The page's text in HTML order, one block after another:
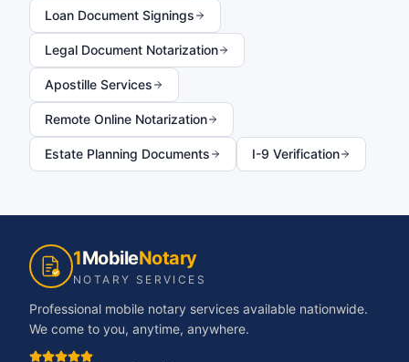
Loan Document Signings
Legal Document Notarization
Apostille Services
Remote Online Notarization
Estate Planning Documents I-9 Verification
1MobileNotary
NOTARY SERVICES
Professional mobile notary services available nationwide.
We come to you, anytime, anywhere.